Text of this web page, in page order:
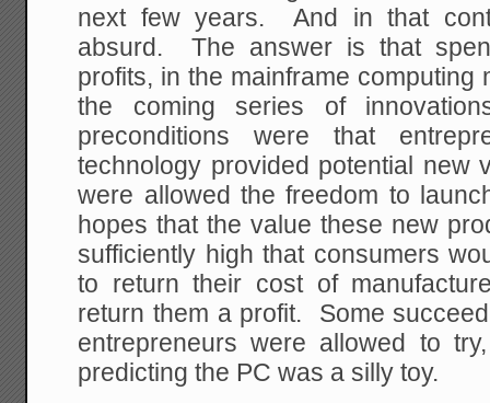
next few years. And in that
absurd. The answer is that
profits, in the mainframe computing
the coming series of
preconditions were that
technology provided potential new
were allowed the freedom to
hopes that the value these new
sufficiently high that consumers
to return their cost of
return them a profit. Some
entrepreneurs were allowed to
predicting the PC was a silly toy.